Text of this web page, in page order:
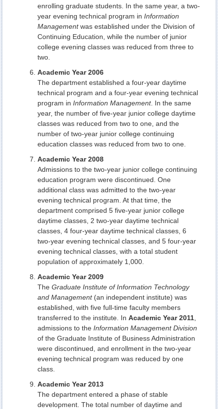
enrolling graduate students. In the same year, a two-
year evening technical program in Information
Managementwas established under the Division of
Continuing Education, while the number of junior
college evening classes was reduced from three to
two.
Academic Year 2006
The department established a four-year daytime
technical program and a four-year evening technical
program in Information Management. In the same
year, the number of five-year junior college daytime
classes was reduced from two to one, and the
number of two-year junior college continuing
education classes was reduced from two to one.
Academic Year 2008
Admissions to the two-year junior college continuing
education program were discontinued. One
additional class was admitted to the two-year
evening technical program. At that time, the
department comprised 5 five-year junior college
daytime classes, 2 two-year daytime technical
classes, 4 four-year daytime technical classes, 6
two-year evening technical classes, and 5 four-year
evening technical classes, with a total student
population of approximately 1,000.
Academic Year 2009
The Graduate Institute of Information Technology
and Management(an independent institute) was
established, with five full-time faculty members
transferred to the institute. In Academic Year 2011
admissions to the Information Management Division
of the Graduate Institute of Business Administration
were discontinued, and enrollment in the two-year
evening technical program was reduced by one
class.
Academic Year 2013
The department entered a phase of stable
development. The total number of daytime and